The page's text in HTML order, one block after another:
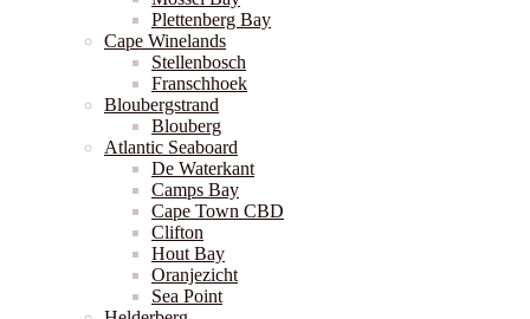
Plettenberg Bay
Cape Winelands
Stellenbosch
Franschhoek
Bloubergstrand
Blouberg
Atlantic Seaboard
De Waterkant
Camps Bay
Cape Town CBD
Clifton
Hout Bay
Oranjezicht
Sea Point